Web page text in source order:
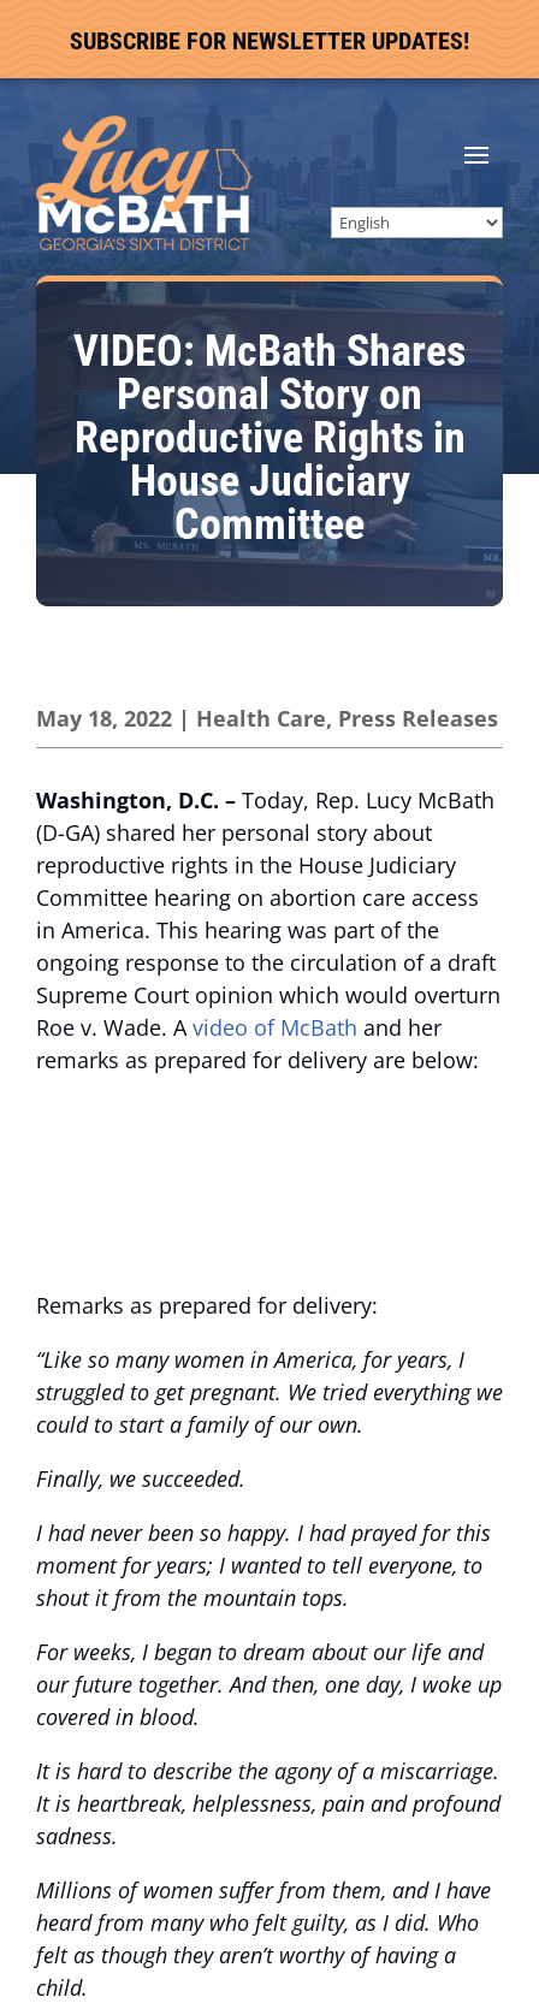
SUBSCRIBE FOR NEWSLETTER UPDATES!
VIDEO: McBath Shares
Personal Story on
Reproductive Rights in
House Judiciary
Committee
May 18, 2022 | Health Care, Press Releases
Washington, D.C. – Today, Rep. Lucy McBath
(D-GA) shared her personal story about
reproductive rights in the House Judiciary
Committee hearing on abortion care access
in America. This hearing was part of the
ongoing response to the circulation of a draft
Supreme Court opinion which would overturn
Roe v. Wade. A video of McBath and her
remarks as prepared for delivery are below:
Remarks as prepared for delivery:
“Like so many women in America, for years, I
struggled to get pregnant. We tried everything we
could to start a family of our own.
Finally, we succeeded.
I had never been so happy. I had prayed for this
moment for years; I wanted to tell everyone, to
shout it from the mountain tops.
For weeks, I began to dream about our life and
our future together. And then, one day, I woke up
covered in blood.
It is hard to describe the agony of a miscarriage.
It is heartbreak, helplessness, pain and profound
sadness.
Millions of women suffer from them, and I have
heard from many who felt guilty, as I did. Who
felt as though they aren’t worthy of having a
child.